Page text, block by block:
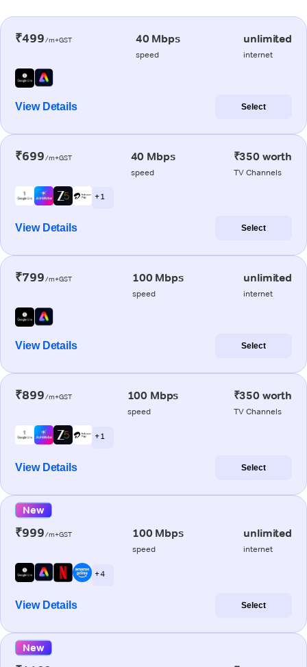
₹499/m+GST 40 Mbps
speed
unlimited
internet
View Details Select
₹699/m+GST 40 Mbps
speed
₹350 worth
TV Channels
+ 1
View Details Select
₹799/m+GST 100 Mbps
speed
unlimited
internet
View Details Select
₹899/m+GST 100 Mbps
speed
₹350 worth
TV Channels
+ 1
View Details Select
New
₹999/m+GST 100 Mbps
speed
unlimited
internet
+ 4
View Details Select
New